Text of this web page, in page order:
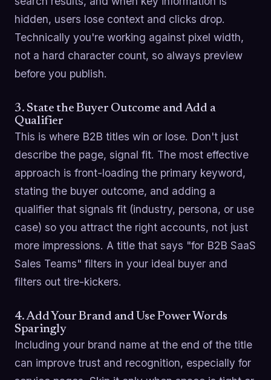
hidden, users lose context and clicks drop.
Technically you're working against pixel width,
not a hard character count, so always preview
before you publish.
3. State the Buyer Outcome and Add a
Qualifier
This is where B2B titles win or lose. Don't just
describe the page, signal fit. The most effective
approach is front-loading the primary keyword,
stating the buyer outcome, and adding a
qualifier that signals fit (industry, persona, or use
case) so you attract the right accounts, not just
more impressions. A title that says "for B2B SaaS
Sales Teams" filters in your ideal buyer and
filters out tire-kickers.
4. Add Your Brand and Use Power Words
Sparingly
Including your brand name at the end of the title
can improve trust and recognition, especially for